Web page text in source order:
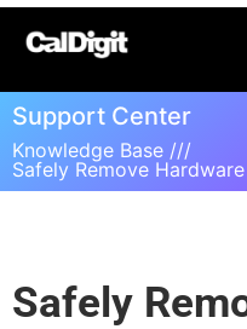
Support Center
Knowledge Base ///
Safely Remove
Safely